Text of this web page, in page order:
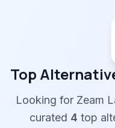
Top
Looking for Zeam
curated 4 top